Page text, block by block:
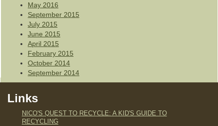
May 2016
September 2015
July 2015
June 2015
April 2015
February 2015
October 2014
September 2014
Links
NICO'S QUEST TO RECYCLE: A KID'S GUIDE TO
RECYCLING